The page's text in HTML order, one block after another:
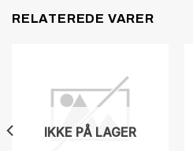
RELATEREDE VARER
IKKE PÅ LAGER